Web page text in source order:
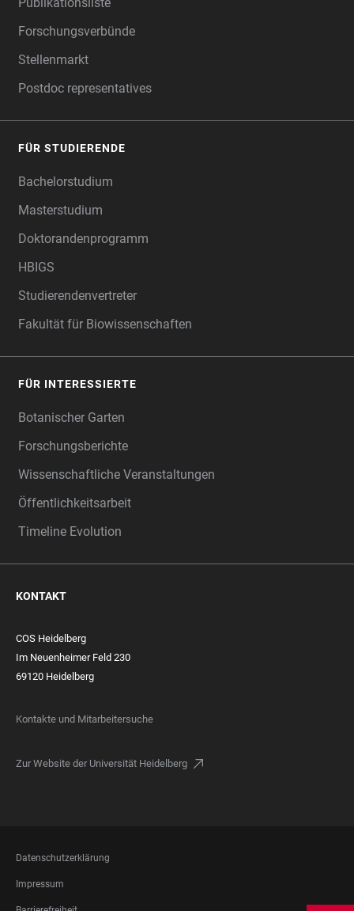
Forschungsverbünde
Stellenmarkt
Postdoc representatives
FÜR STUDIERENDE
Bachelorstudium
Masterstudium
Doktorandenprogramm
HBIGS
Studierendenvertreter
Fakultät für Biowissenschaften
FÜR INTERESSIERTE
Botanischer Garten
Forschungsberichte
Wissenschaftliche Veranstaltungen
Öffentlichkeitsarbeit
Timeline Evolution
KONTAKT
COS Heidelberg
Im Neuenheimer Feld 230
69120 Heidelberg
Kontakte und Mitarbeitersuche
Zur Website der Universität Heidelberg
FOOTER
LEGAL
Datenschutzerklärung
Impressum